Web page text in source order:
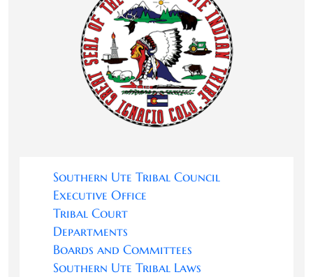
Southern Ute Tribal Council
Executive Office
Tribal Court
Departments
Boards and Committees
Southern Ute Tribal Laws